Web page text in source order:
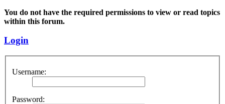
You do not have the required permissions to view or read topics
within this forum.
Login
Username:
Password: